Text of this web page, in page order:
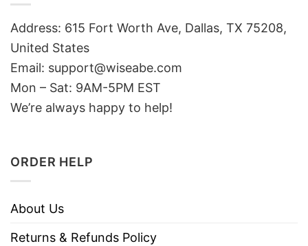
Address: 615 Fort Worth Ave, Dallas, TX 75208,
United States
Email: support@wiseabe.com
Mon – Sat: 9AM-5PM EST
We’re always happy to help!
ORDER HELP
About Us
Returns & Refunds Policy